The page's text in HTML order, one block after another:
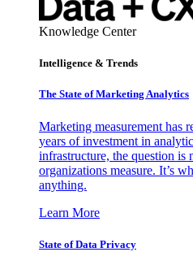
Knowledge Center
Intelligence & Trends
The State of Marketing Analytics
Marketing measurement has
years of investment in
infrastructure, the question is
organizations measure. It’s
anything.
Learn More
State of Data Privacy